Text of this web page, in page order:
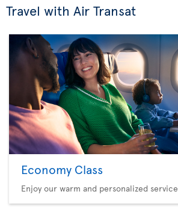
Travel with Air Transat
Economy Class
Enjoy our warm and personalized service